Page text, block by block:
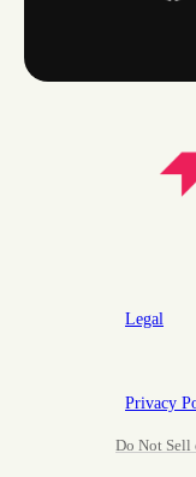
Legal
Privacy
Do Not Sell